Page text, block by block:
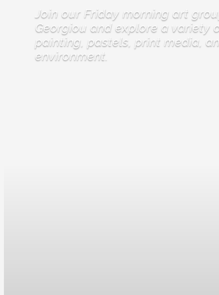
Join our Friday morning art
Georgiou and explore a variety
painting, pastels, print media,
environment.